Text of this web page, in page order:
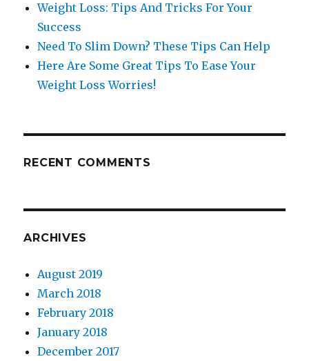
Weight Loss: Tips And Tricks For Your
Success
Need To Slim Down? These Tips Can Help
Here Are Some Great Tips To Ease Your
Weight Loss Worries!
RECENT COMMENTS
ARCHIVES
August 2019
March 2018
February 2018
January 2018
December 2017